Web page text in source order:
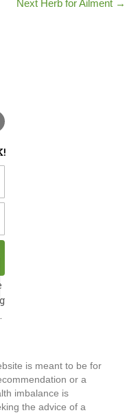
Next Herb for Ailment →
is meant to be for
or a
imbalance is
the advice of a